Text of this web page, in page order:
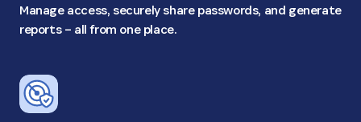
Manage access, securely share passwords, and generate
reports – all from one place.